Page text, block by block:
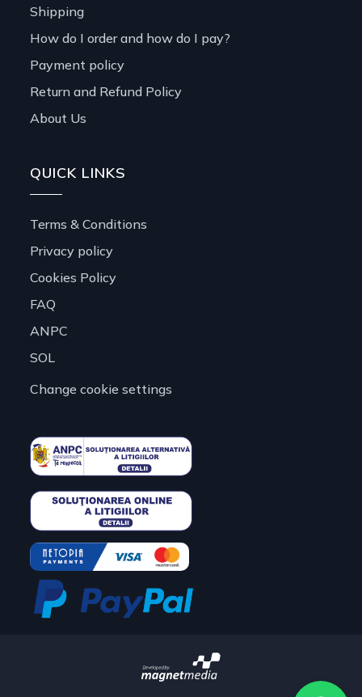
Shipping
How do I order and how do I pay?
Payment policy
Return and Refund Policy
About Us
QUICK LINKS
Terms & Conditions
Privacy policy
Cookies Policy
FAQ
ANPC
SOL
Change cookie settings